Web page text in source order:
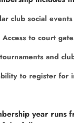
club social
to court
and
to register for
year runs